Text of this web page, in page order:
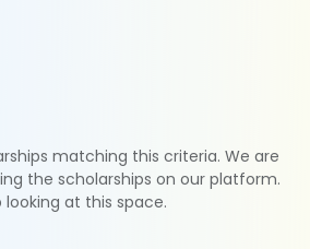
matching this criteria. We are
the scholarships on our platform.
looking at this space.